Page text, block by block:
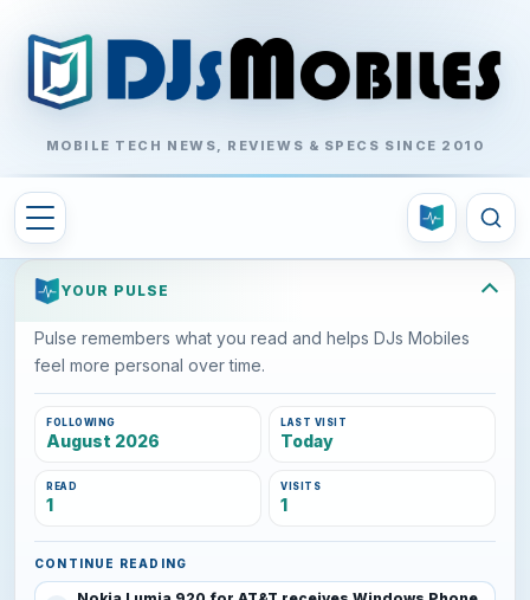
MOBILE TECH NEWS, REVIEWS & SPECS SINCE 2010
YOUR PULSE
Pulse remembers what you read and helps DJs Mobiles
feel more personal over time.
FOLLOWING
August 2026
LAST VISIT
Today
READ
1
VISITS
1
CONTINUE READING